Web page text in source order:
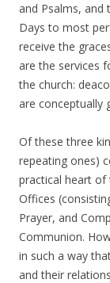
and Psalms, and
Days to most
receive the
are the services
the church:
are conceptually
Of these three
repeating ones)
practical heart of
Offices
Prayer, and
Communion.
in such a way
and their